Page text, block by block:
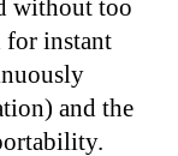
without too
for instant
and the